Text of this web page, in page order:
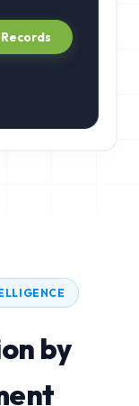
by